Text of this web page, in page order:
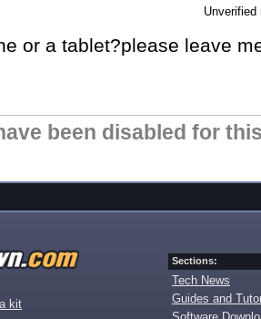
Unverified
or a tablet?please leave
been disabled for
kit
Sections:
Tech News
Guides and
Software